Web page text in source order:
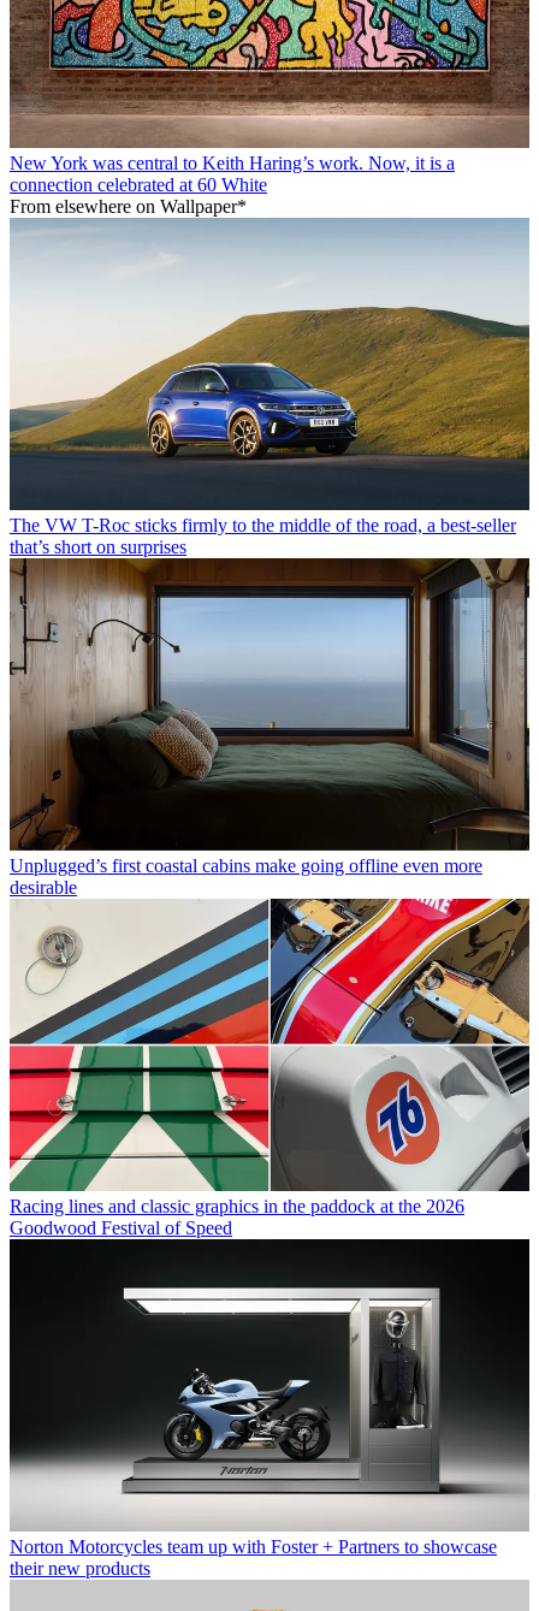
New York was central to Keith Haring’s work. Now, it is a
connection celebrated at 60 White
From elsewhere on Wallpaper*
The VW T-Roc sticks firmly to the middle of the road, a best-seller
that’s short on surprises
Unplugged’s first coastal cabins make going offline even more
desirable
Racing lines and classic graphics in the paddock at the 2026
Goodwood Festival of Speed
Norton Motorcycles team up with Foster + Partners to showcase
their new products